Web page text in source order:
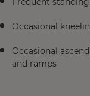
Occasional
Occasional
and ramps